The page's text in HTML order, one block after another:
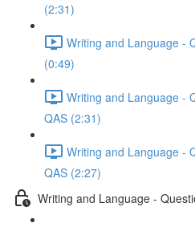
(2:31)
Writing and Language -
(0:49)
Writing and Language -
QAS (2:31)
Writing and Language -
QAS (2:27)
Writing and Language -